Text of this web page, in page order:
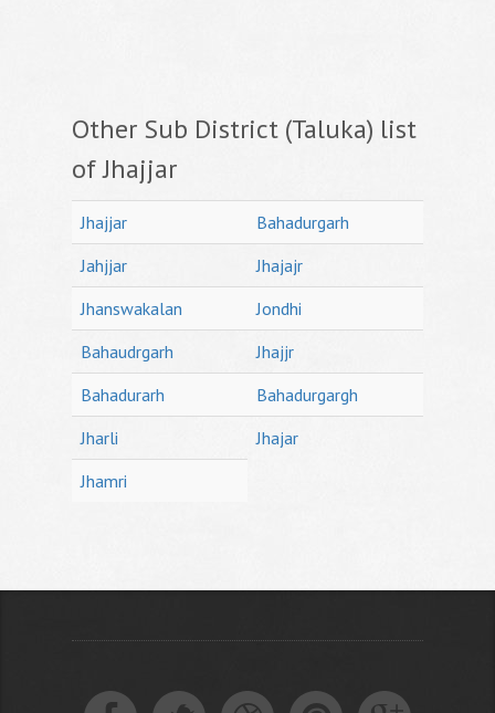
Other Sub District (Taluka) list
of Jhajjar
Jhajjar
Bahadurgarh
Jahjjar
Jhajajr
Jhanswakalan
Jondhi
Bahaudrgarh
Jhajjr
Bahadurarh
Bahadurgargh
Jharli
Jhajar
Jhamri